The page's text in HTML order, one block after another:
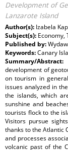
Development of
Lanzarote Island
Author(s): Izabela
Subject(s): Economy,
Published by:
Keywords:Canary
Summary/
development of
on tourism in
issues analyzed in
the islands, which
sunshine and
tourists flock to the
Visitors pursue
thanks to the Atlantic
and processes
volcanic past of the